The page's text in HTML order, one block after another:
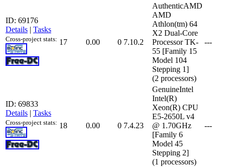
ID: 69176
Details | Tasks
Cross-project stats: 17 0.00 0 7.10.2
AuthenticAMD
AMD
Athlon(tm) 64
X2 Dual-Core
Processor TK-
55 [Family 15
Model 104
Stepping 1]
(2 processors)
---
ID: 69833
Details | Tasks
Cross-project stats: 18 0.00 0 7.4.23
GenuineIntel
Intel(R)
Xeon(R) CPU
E5-2650L v4
@ 1.70GHz
[Family 6
Model 45
Stepping 2]
(1 processors)
---